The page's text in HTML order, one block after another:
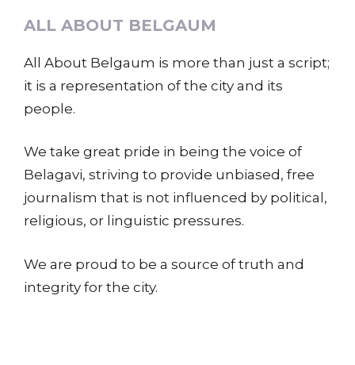
ALL ABOUT BELGAUM
All About Belgaum is more than just a script;
it is a representation of the city and its
people.
We take great pride in being the voice of
Belagavi, striving to provide unbiased, free
journalism that is not influenced by political,
religious, or linguistic pressures.
We are proud to be a source of truth and
integrity for the city.